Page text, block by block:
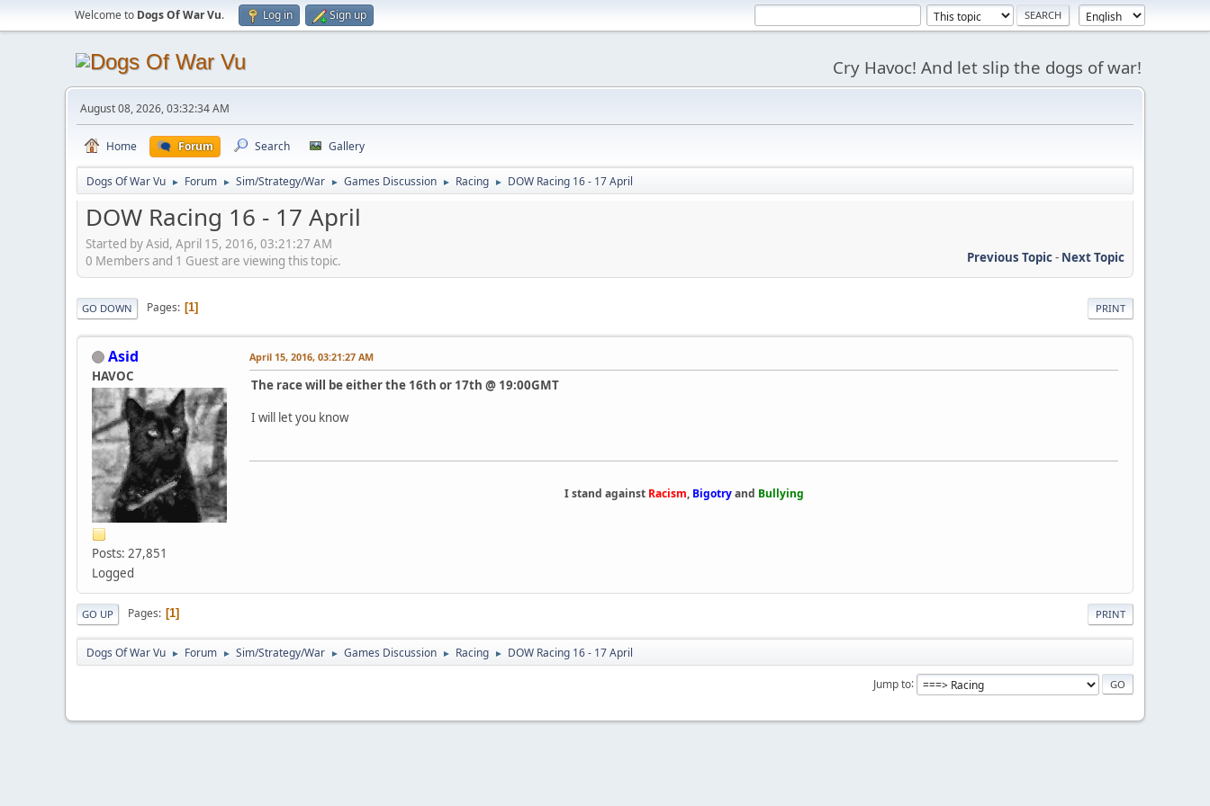
Welcome to Dogs Of War Vu. Log in Sign up
Cry Havoc! And let slip the dogs of war!
August 08, 2026, 03:32:34 AM
Home Forum Search Gallery
Dogs Of War Vu ► Forum ► Sim/Strategy/War ► Games Discussion ► Racing ► DOW Racing 16 - 17 April
DOW Racing 16 - 17 April
Started by Asid, April 15, 2016, 03:21:27 AM
Previous Topic- Next Topic
0 Members and 1 Guest are viewing this topic.
PRINT
GO DOWN Pages 1
Asid
HAVOC
Posts: 27,851
Logged
April 15, 2016, 03:21:27 AM
The race will be either the 16th or 17th @ 19:00GMT
I will let you know
I stand against Racism,Bigotryand Bullying
PRINT
GO UP Pages 1
Dogs Of War Vu ► Forum ► Sim/Strategy/War ► Games Discussion ► Racing ► DOW Racing 16 - 17 April
Jump to